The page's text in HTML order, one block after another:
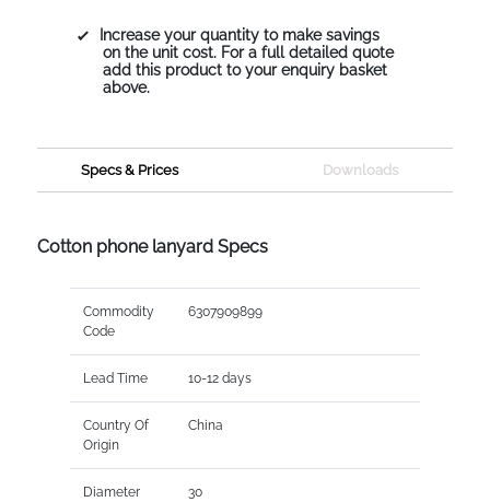
Increase your quantity to make savings
on the unit cost. For a full detailed quote
add this product to your enquiry basket
above.
Specs & Prices Downloads
Cotton phone lanyard Specs
Commodity
Code
6307909899
Lead Time 10-12 days
Country Of
Origin
China
Diameter 30